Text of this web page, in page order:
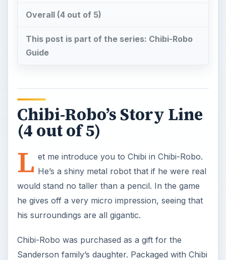
Overall (4 out of 5)
This post is part of the series: Chibi-Robo
Guide
Chibi-Robo’s Story Line
(4 out of 5)
L et me introduce you to Chibi in Chibi-Robo.
He’s a shiny metal robot that if he were real
would stand no taller than a pencil. In the game
he gives off a very micro impression, seeing that
his surroundings are all gigantic.
Chibi-Robo was purchased as a gift for the
Sanderson family’s daughter. Packaged with Chibi